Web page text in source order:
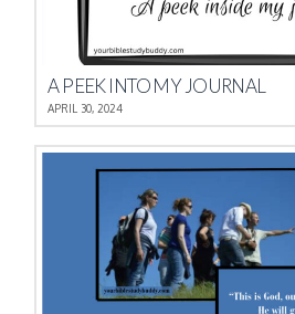
A PEEK INTO MY JOURNAL
APRIL 30, 2024